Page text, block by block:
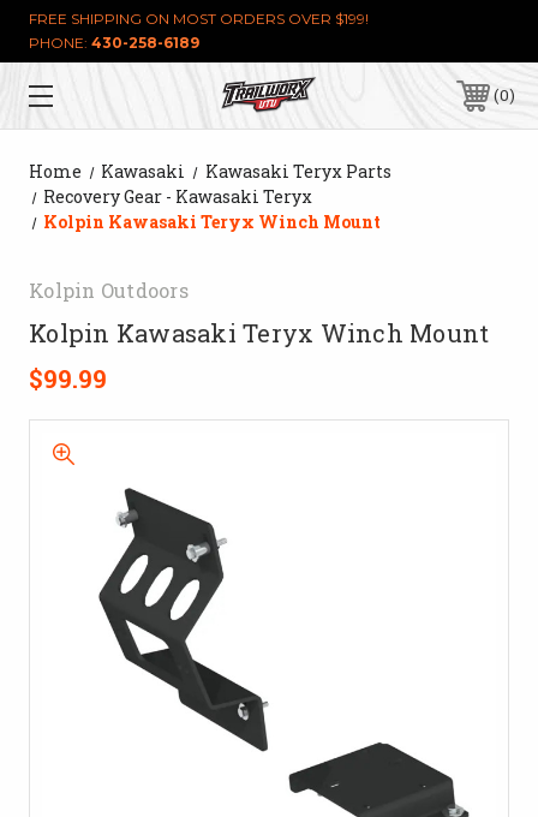
FREE SHIPPING ON MOST ORDERS OVER $199!
PHONE: 430-258-6189
0
Home Kawasaki
Kawasaki Teryx Parts
Recovery Gear - Kawasaki Teryx
Kolpin Kawasaki Teryx Winch Mount
Kolpin Outdoors
Kolpin Kawasaki Teryx Winch Mount
$99.99